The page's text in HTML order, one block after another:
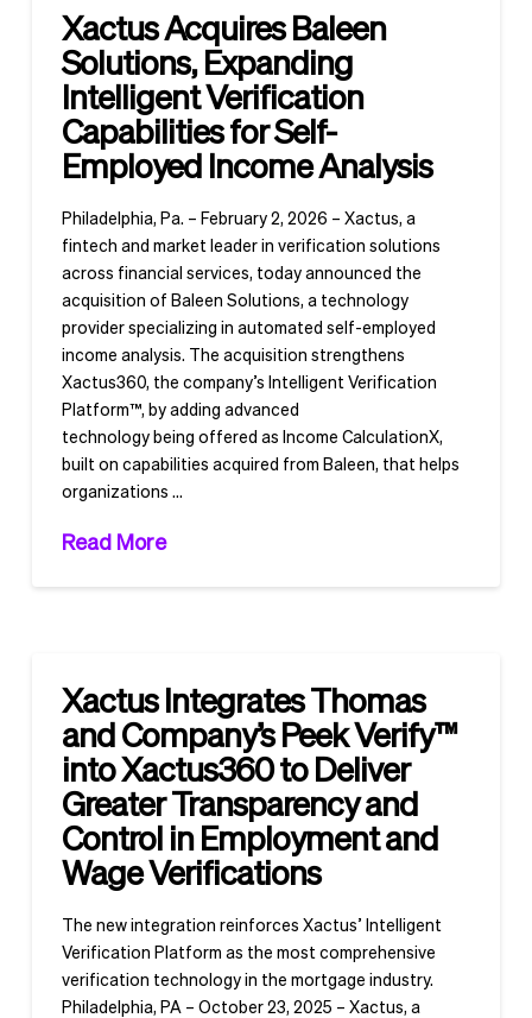
Xactus Acquires Baleen
Solutions, Expanding
Intelligent Verification
Capabilities for Self-
Employed Income Analysis
Philadelphia, Pa. – February 2, 2026 – Xactus, a
fintech and market leader in verification solutions
across financial services, today announced the
acquisition of Baleen Solutions, a technology
provider specializing in automated self-employed
income analysis. The acquisition strengthens
Xactus360, the company’s Intelligent Verification
Platform™, by adding advanced
technology being offered as Income CalculationX,
built on capabilities acquired from Baleen, that helps
organizations …
Read More
Xactus Integrates Thomas
and Company’s Peek Verify™
into Xactus360 to Deliver
Greater Transparency and
Control in Employment and
Wage Verifications
The new integration reinforces Xactus’ Intelligent
Verification Platform as the most comprehensive
verification technology in the mortgage industry.
Philadelphia, PA – October 23, 2025 – Xactus, a